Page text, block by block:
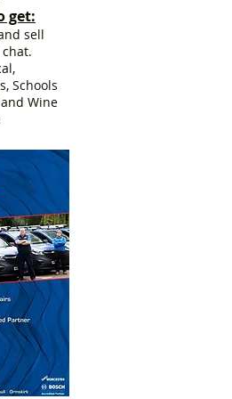
get:
sell
Schools
Wine